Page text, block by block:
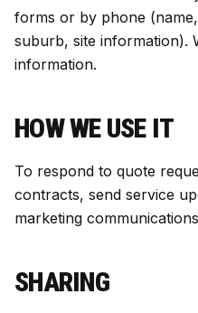
forms or by phone
suburb, site information).
information.
HOW WE USE IT
To respond to quote
contracts, send service
marketing
SHARING